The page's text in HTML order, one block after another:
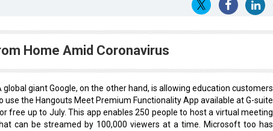
Home Amid Coronavirus
global giant Google, on the other hand, is allowing education customers
use the Hangouts Meet Premium Functionality App available at G-suite
free up to July. This app enables 250 people to host a virtual meeting
can be streamed by 100,000 viewers at a time. Microsoft too has